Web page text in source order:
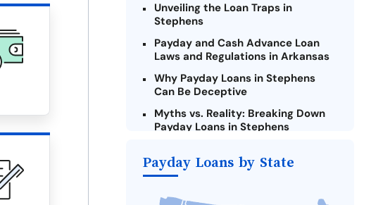
Unveiling the Loan Traps in
Stephens
Payday and Cash Advance Loan
Laws and Regulations in Arkansas
Why Payday Loans in Stephens
Can Be Deceptive
Myths vs. Reality: Breaking Down
Payday Loans in Stephens
Loans Online in Stephens
Stephens Payday Loan
Payday Loans by State